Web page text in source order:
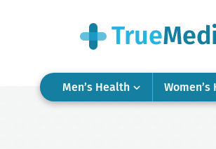
Men’s Health Women’s